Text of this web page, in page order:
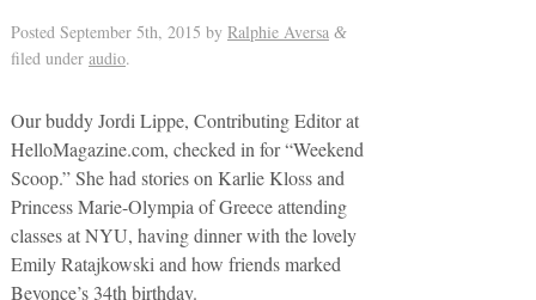
Posted September 5th, 2015 by Ralphie Aversa &
filed under audio.
Our buddy Jordi Lippe, Contributing Editor at
HelloMagazine.com, checked in for “Weekend
Scoop.” She had stories on Karlie Kloss and
Princess Marie-Olympia of Greece attending
classes at NYU, having dinner with the lovely
Emily Ratajkowski and how friends marked
Beyonce’s 34th birthday.